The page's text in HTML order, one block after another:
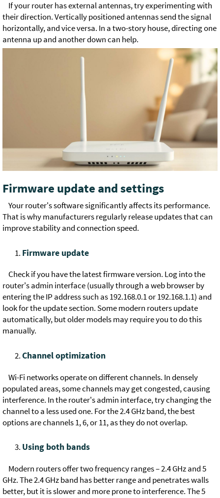
If your router has external antennas, try experimenting with
their direction. Vertically positioned antennas send the signal
horizontally, and vice versa. In a two-story house, directing one
antenna up and another down can help.
Firmware update and settings
Your router's software significantly affects its performance.
That is why manufacturers regularly release updates that can
improve stability and connection speed.
Firmware update
Check if you have the latest firmware version. Log into the
router's admin interface (usually through a web browser by
entering the IP address such as 192.168.0.1 or 192.168.1.1) and
look for the update section. Some modern routers update
automatically, but older models may require you to do this
manually.
Channel optimization
Wi-Fi networks operate on different channels. In densely
populated areas, some channels may get congested, causing
interference. In the router's admin interface, try changing the
channel to a less used one. For the 2.4 GHz band, the best
options are channels 1, 6, or 11, as they do not overlap.
Using both bands
Modern routers offer two frequency ranges – 2.4 GHz and 5
GHz. The 2.4 GHz band has better range and penetrates walls
better, but it is slower and more prone to interference. The 5